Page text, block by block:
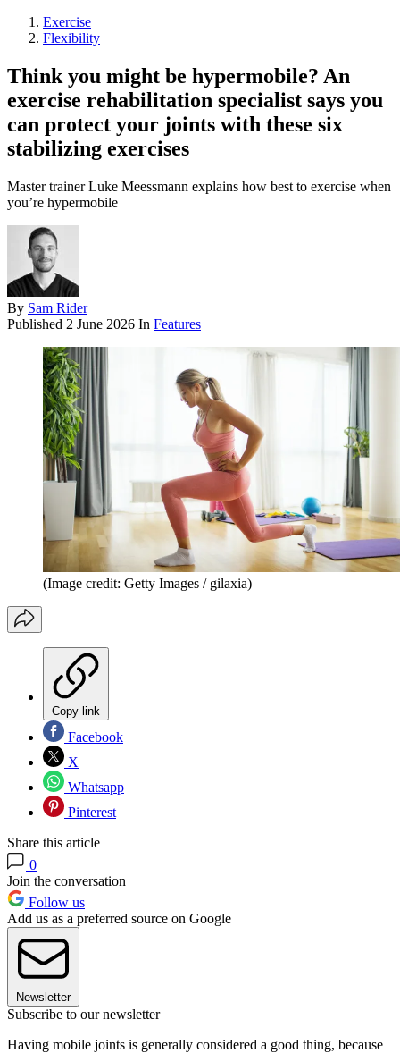
Exercise
Flexibility
Think you might be hypermobile? An
exercise rehabilitation specialist says you
can protect your joints with these six
stabilizing exercises
Master trainer Luke Meessmann explains how best to exercise when
you’re hypermobile
By Sam Rider
Published 2 June 2026 In Features
(Image credit: Getty Images / gilaxia)
Copy link
Facebook
X
Whatsapp
Pinterest
Share this article
0
Join the conversation
Follow us
Add us as a preferred source on Google
Newsletter
Subscribe to our newsletter
Having mobile joints is generally considered a good thing, because